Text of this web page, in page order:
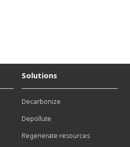
Solutions
Decarbonize
Depollute
Regenerate resources